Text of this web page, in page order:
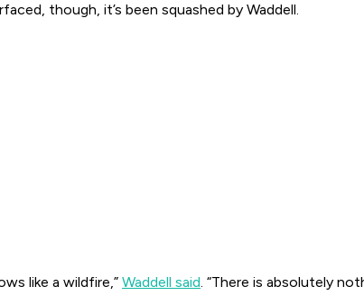
though, it’s been squashed by Waddell.
like a wildfire,” Waddell said. “There is absolutely